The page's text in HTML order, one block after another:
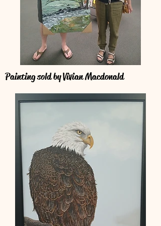
Painting sold by Vivian Macdonald